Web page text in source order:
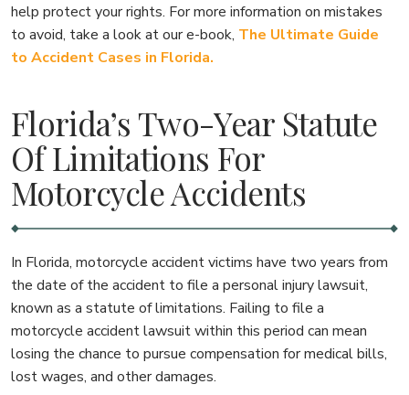
help protect your rights. For more information on mistakes
to avoid, take a look at our e-book, The Ultimate Guide
to Accident Cases in Florida.
Florida’s Two-Year Statute
Of Limitations For
Motorcycle Accidents
In Florida, motorcycle accident victims have two years from
the date of the accident to file a personal injury lawsuit,
known as a statute of limitations. Failing to file a
motorcycle accident lawsuit within this period can mean
losing the chance to pursue compensation for medical bills,
lost wages, and other damages.